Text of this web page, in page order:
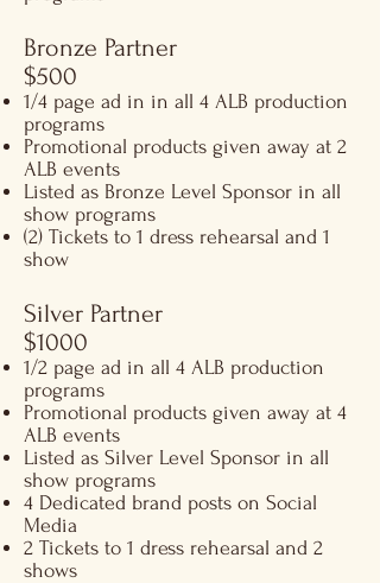
Bronze Partner
$500​
1/4 page ad in in all 4 ALB production
programs
Promotional products given away at 2
ALB events
Listed as Bronze Level Sponsor in all
show programs
(2) Tickets to 1 dress rehearsal and 1
show
Silver Partner
$1000​
1/2 page ad in all 4 ALB production
programs
Promotional products given away at 4
ALB events
Listed as Silver Level Sponsor in all
show programs
4 Dedicated brand posts on Social
Media
2 Tickets to 1 dress rehearsal and 2
shows